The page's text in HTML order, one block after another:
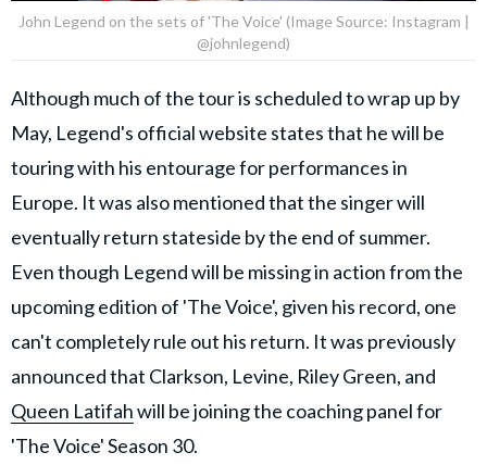
John Legend on the sets of 'The Voice' (Image Source: Instagram |
@johnlegend)
Although much of the tour is scheduled to wrap up by
May, Legend's official website states that he will be
touring with his entourage for performances in
Europe. It was also mentioned that the singer will
eventually return stateside by the end of summer.
Even though Legend will be missing in action from the
upcoming edition of 'The Voice', given his record, one
can't completely rule out his return. It was previously
announced that Clarkson, Levine, Riley Green, and
Queen Latifahwill be joining the coaching panel for
'The Voice' Season 30.